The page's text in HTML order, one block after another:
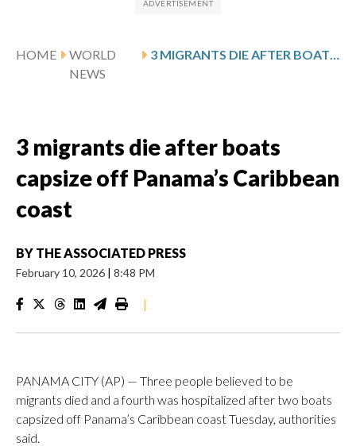
HOME
WORLD
NEWS
3 MIGRANTS DIE AFTER BOATS CAPSIZE OFF PANAMA’S CARIBBEAN COAST
3 migrants die after boats
capsize off Panama’s Caribbean
coast
BY THE ASSOCIATED PRESS
February 10, 2026 | 8:48 PM
|
PANAMA CITY (AP) — Three people believed to be
migrants died and a fourth was hospitalized after two boats
capsized off Panama’s Caribbean coast Tuesday, authorities
said.